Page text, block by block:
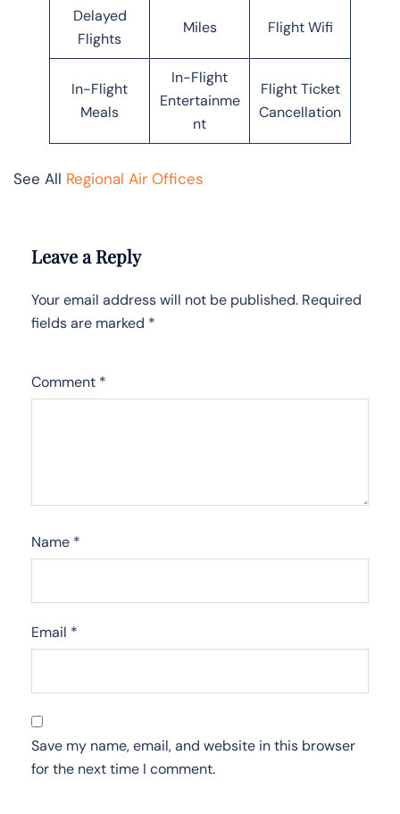
Delayed
Flights
Miles Flight Wifi
In-Flight
Meals
In-Flight
Entertainme
nt
Flight Ticket
Cancellation
See All Regional Air Offices
Leave a Reply
Your email address will not be published. Required
fields are marked *
Comment *
Name *
Email *
Save my name, email, and website in this browser
for the next time I comment.